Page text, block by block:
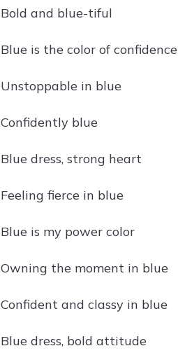
Bold and blue-tiful
Blue is the color of confidence
Unstoppable in blue
Confidently blue
Blue dress, strong heart
Feeling fierce in blue
Blue is my power color
Owning the moment in blue
Confident and classy in blue
Blue dress, bold attitude